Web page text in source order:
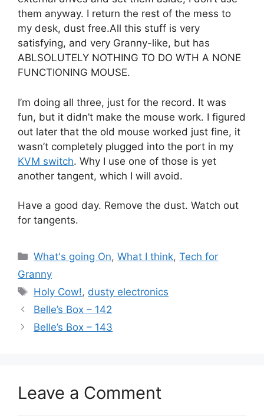
them anyway. I return the rest of the mess to
my desk, dust free.All this stuff is very
satisfying, and very Granny-like, but has
ABLSOLUTELY NOTHING TO DO WTH A NONE
FUNCTIONING MOUSE.
I’m doing all three, just for the record. It was
fun, but it didn’t make the mouse work. I figured
out later that the old mouse worked just fine, it
wasn’t completely plugged into the port in my
KVM switch. Why I use one of those is yet
another tangent, which I will avoid.
Have a good day. Remove the dust. Watch out
for tangents.
Categories
What's going On,What I think,Tech for
Granny
Tags
Holy Cow!, dusty electronics
Belle’s Box – 142
Belle’s Box – 143
Leave a Comment